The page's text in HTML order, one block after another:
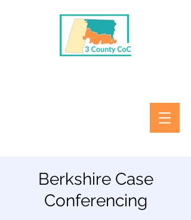
Berkshire Case
Conferencing